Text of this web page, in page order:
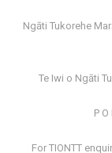
Ngāti Tukorehe
Te Iwi o Ngāti
P
For TIONTT